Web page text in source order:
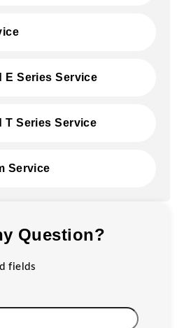
E Series Service
T Series Service
Service
Question?
fields